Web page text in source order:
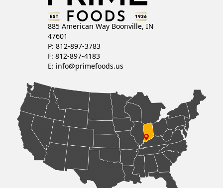
885 American Way Boonville, IN
47601
P: 812-897-3783
F: 812-897-4183
E: info@primefoods.us